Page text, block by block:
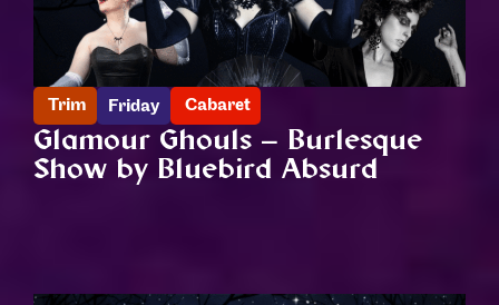
Trim Friday Cabaret
Glamour Ghouls – Burlesque
Show by Bluebird Absurd